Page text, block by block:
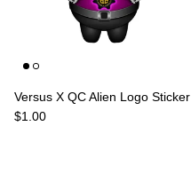
Versus X QC Alien Logo Sticker
Regular price
$1.00